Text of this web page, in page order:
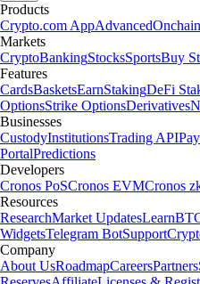
Products
Crypto.com AppAdvancedOnchain
Markets
CryptoBankingStocksSportsBuy
Features
CardsBasketsEarnStakingDeFi
OptionsStrike OptionsDerivatives
Businesses
CustodyInstitutionsTrading API
PortalPredictions
Developers
Cronos PoSCronos EVMCronos
Resources
ResearchMarket UpdatesLearn
WidgetsTelegram BotSupport
Company
About UsRoadmapCareersPartners